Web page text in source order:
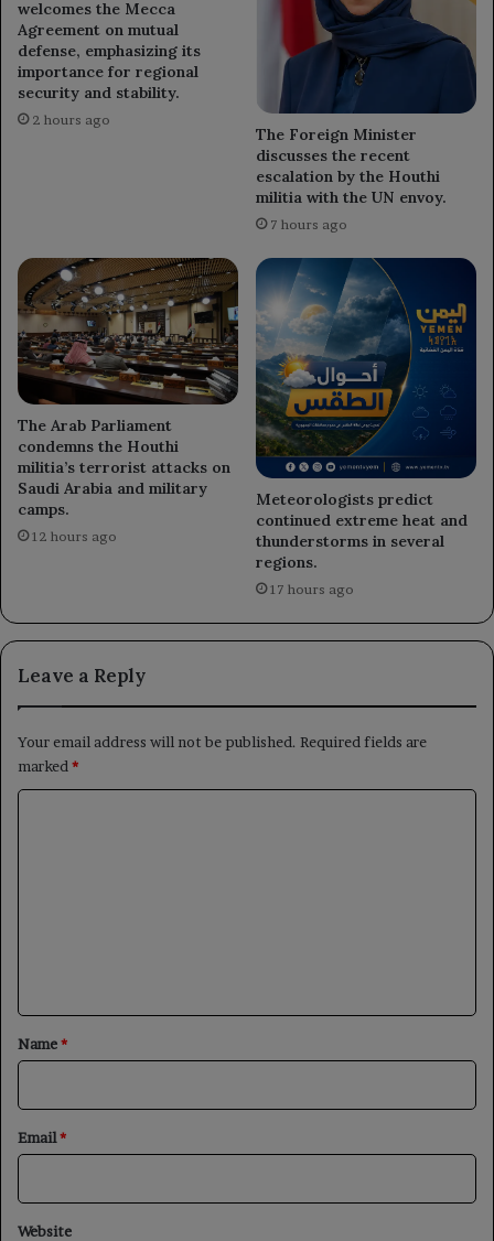
welcomes the Mecca
Agreement on mutual
defense, emphasizing its
importance for regional
security and stability.
2 hours ago
The Foreign Minister
discusses the recent
escalation by the Houthi
militia with the UN envoy.
7 hours ago
The Arab Parliament
condemns the Houthi
militia’s terrorist attacks on
Saudi Arabia and military
camps.
12 hours ago
Meteorologists predict
continued extreme heat and
thunderstorms in several
regions.
17 hours ago
Leave a Reply
Your email address will not be published. Required fields are
marked *
*
Name*
Email*
Website